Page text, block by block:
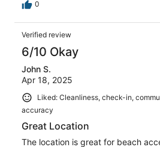
0
Verified review
6/10 Okay
John S.
Apr 18, 2025
Liked: Cleanliness, check-in,
accuracy
Great Location
The location is great for beach